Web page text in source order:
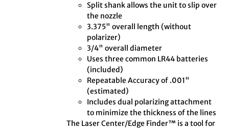
Split shank allows the unit to slip over
the nozzle
3.375" overall length (without
polarizer)
3/4" overall diameter
Uses three common LR44 batteries
(included)
Repeatable Accuracy of .001"
(estimated)
Includes dual polarizing attachment
to minimize the thickness of the lines
The Laser Center/Edge Finder™ is a tool for